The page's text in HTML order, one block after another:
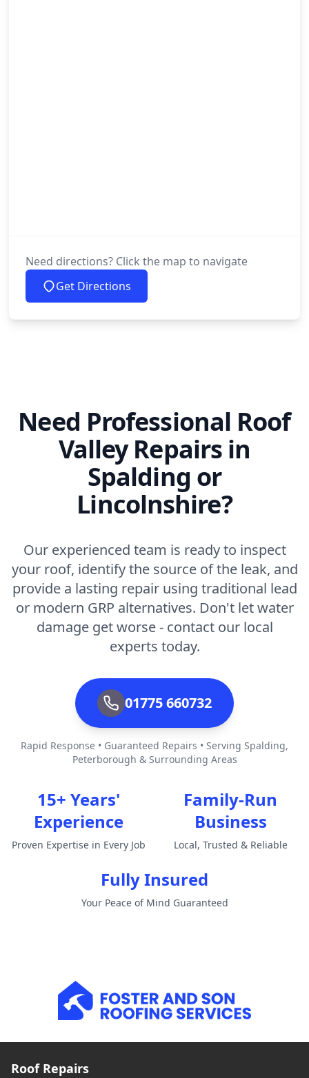
Need directions? Click the map to navigate
Get Directions
Need Professional Roof
Valley Repairs in
Spalding or
Lincolnshire?
Our experienced team is ready to inspect
your roof, identify the source of the leak, and
provide a lasting repair using traditional lead
or modern GRP alternatives. Don't let water
damage get worse - contact our local
experts today.
01775 660732
Rapid Response • Guaranteed Repairs • Serving Spalding,
Peterborough & Surrounding Areas
15+ Years'
Experience
Proven Expertise in Every Job
Family-Run
Business
Local, Trusted & Reliable
Fully Insured
Your Peace of Mind Guaranteed
Roof Repairs